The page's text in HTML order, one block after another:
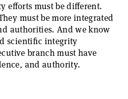
efforts must be different.
must be more integrated
authorities. And we know
scientific integrity
branch must have
and authority.